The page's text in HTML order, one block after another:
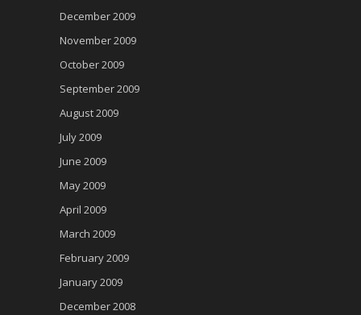
December 2009
November 2009
October 2009
September 2009
August 2009
July 2009
June 2009
May 2009
April 2009
March 2009
February 2009
January 2009
December 2008